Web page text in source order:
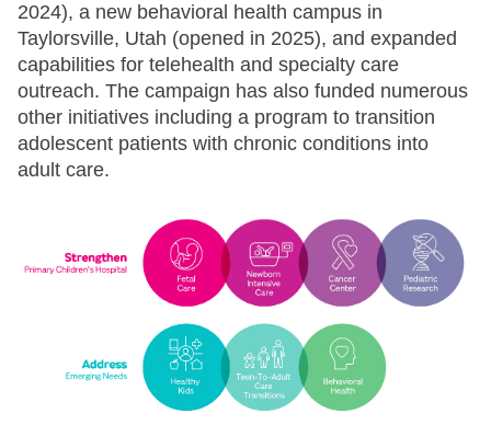
2024), a new behavioral health campus in
Taylorsville, Utah (opened in 2025), and expanded
capabilities for telehealth and specialty care
outreach. The campaign has also funded numerous
other initiatives including a program to transition
adolescent patients with chronic conditions into
adult care.